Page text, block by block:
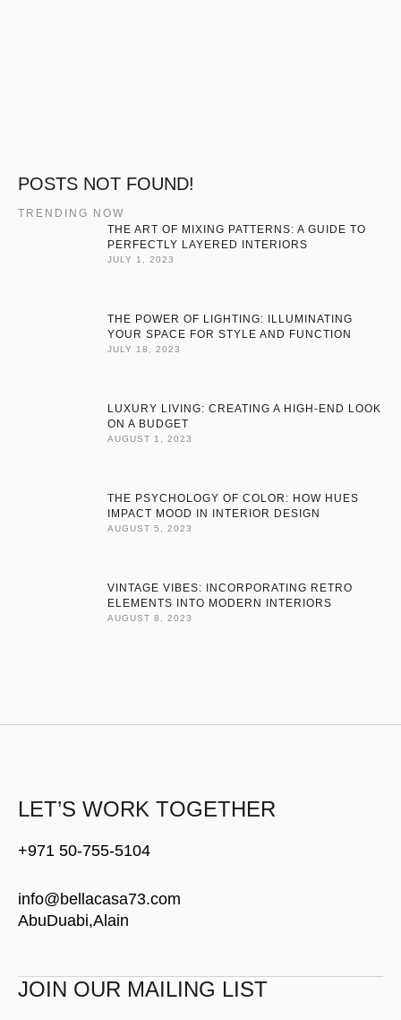
POSTS NOT FOUND!
TRENDING NOW
THE ART OF MIXING PATTERNS: A GUIDE TO
PERFECTLY LAYERED INTERIORS
JULY 1, 2023
THE POWER OF LIGHTING: ILLUMINATING
YOUR SPACE FOR STYLE AND FUNCTION
JULY 18, 2023
LUXURY LIVING: CREATING A HIGH-END LOOK
ON A BUDGET
AUGUST 1, 2023
THE PSYCHOLOGY OF COLOR: HOW HUES
IMPACT MOOD IN INTERIOR DESIGN
AUGUST 5, 2023
VINTAGE VIBES: INCORPORATING RETRO
ELEMENTS INTO MODERN INTERIORS
AUGUST 8, 2023
LET’S WORK TOGETHER
+971 50-755-5104
info@bellacasa73.com
AbuDuabi,Alain
JOIN OUR MAILING LIST